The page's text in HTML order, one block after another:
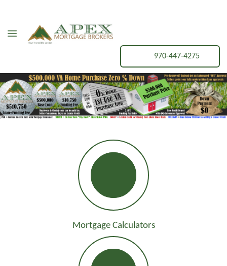
970-447-4275
Mortgage Calculators